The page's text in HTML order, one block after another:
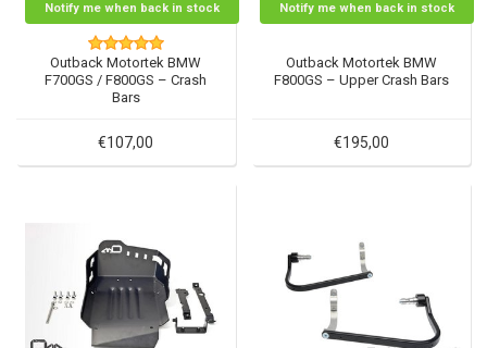
Notify me when back in stock
Outback Motortek BMW
F700GS / F800GS – Crash
Bars
€107,00
Notify me when back in stock
Outback Motortek BMW
F800GS – Upper Crash Bars
€195,00